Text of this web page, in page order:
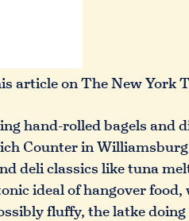
article on The New York
hand-rolled bagels and
Counter in
deli classics like tuna
ideal of hangover
fluffy, the latke